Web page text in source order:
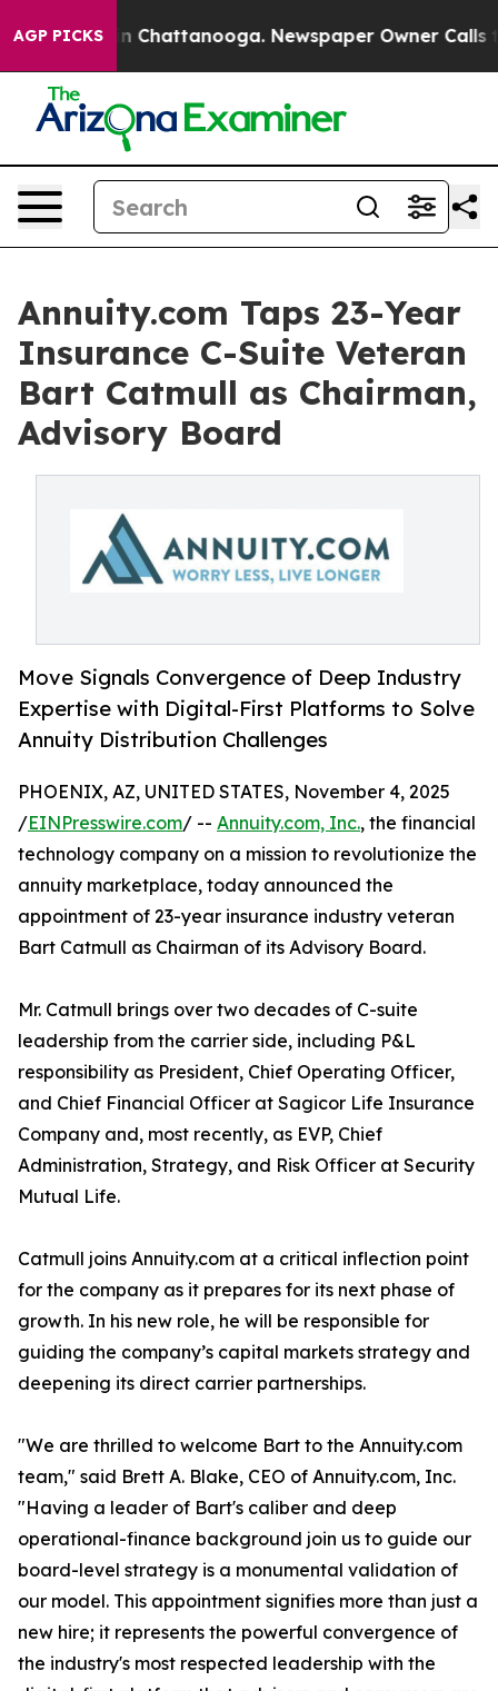
AGP PICKS
Chaos in Chattanooga. Newspaper Owner Calls
Annuity.com Taps 23-Year
Insurance C-Suite Veteran
Bart Catmull as Chairman,
Advisory Board
Move Signals Convergence of Deep Industry
Expertise with Digital-First Platforms to Solve
Annuity Distribution Challenges
PHOENIX, AZ, UNITED STATES, November 4, 2025
/EINPresswire.com/ -- Annuity.com, Inc., the financial
technology company on a mission to revolutionize the
annuity marketplace, today announced the
appointment of 23-year insurance industry veteran
Bart Catmull as Chairman of its Advisory Board.
Mr. Catmull brings over two decades of C-suite
leadership from the carrier side, including P&L
responsibility as President, Chief Operating Officer,
and Chief Financial Officer at Sagicor Life Insurance
Company and, most recently, as EVP, Chief
Administration, Strategy, and Risk Officer at Security
Mutual Life.
Catmull joins Annuity.com at a critical inflection point
for the company as it prepares for its next phase of
growth. In his new role, he will be responsible for
guiding the company’s capital markets strategy and
deepening its direct carrier partnerships.
"We are thrilled to welcome Bart to the Annuity.com
team," said Brett A. Blake, CEO of Annuity.com, Inc.
"Having a leader of Bart's caliber and deep
operational-finance background join us to guide our
board-level strategy is a monumental validation of
our model. This appointment signifies more than just a
new hire; it represents the powerful convergence of
the industry's most respected leadership with the